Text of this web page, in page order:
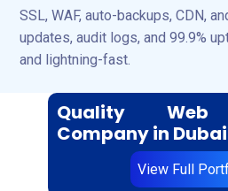
SSL, WAF, auto-backups, CDN,
updates, audit logs, and 99.9%
and lightning-fast.
Quality Web
Company in Dubai
View Full